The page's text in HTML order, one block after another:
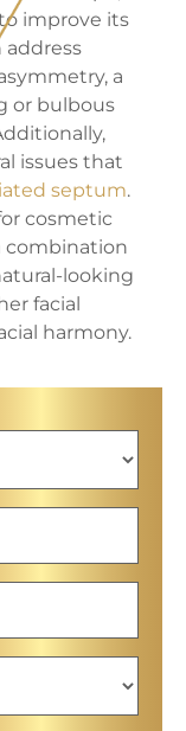
improve its
address
a
or bulbous
issues that
septum.
cosmetic
combination
looking
facial
harmony.